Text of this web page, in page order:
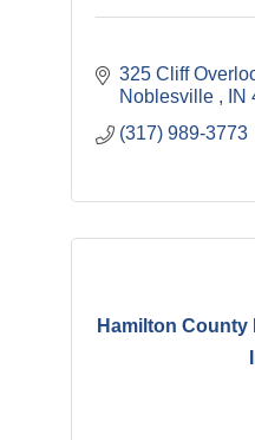
325 Cliff
Noblesville
IN
(317) 989-3773
Hamilton County